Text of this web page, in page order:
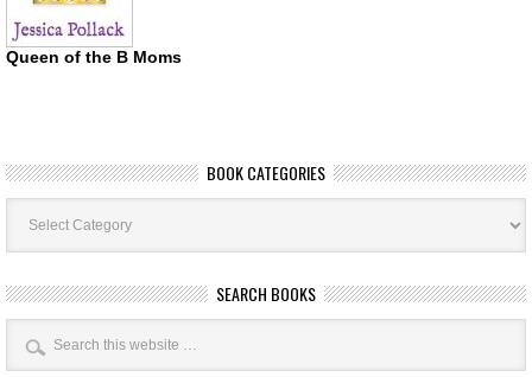
Queen of the B Moms
BOOK CATEGORIES
Book
Categories
SEARCH BOOKS